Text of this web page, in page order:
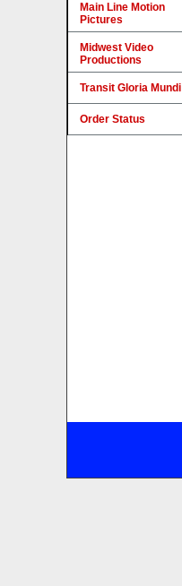
Main Line Motion
Pictures
Midwest Video
Productions
Transit Gloria Mundi
Order Status